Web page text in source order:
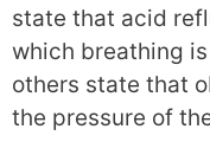
state that acid
which breathing
others state that
the pressure of